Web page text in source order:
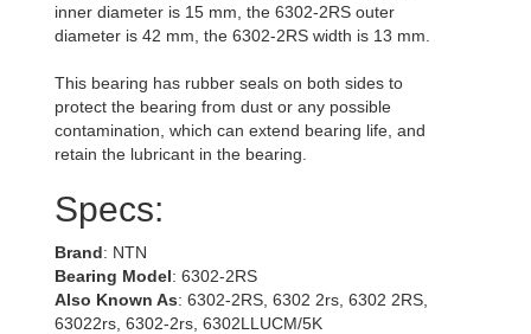
inner diameter is 15 mm, the 6302-2RS outer
diameter is 42 mm, the 6302-2RS width is 13 mm.
This bearing has rubber seals on both sides to
protect the bearing from dust or any possible
contamination, which can extend bearing life, and
retain the lubricant in the bearing.
Specs:
Brand: NTN
Bearing Model: 6302-2RS
Also Known As: 6302-2RS, 6302 2rs, 6302 2RS,
63022rs, 6302-2rs, 6302LLUCM/5K